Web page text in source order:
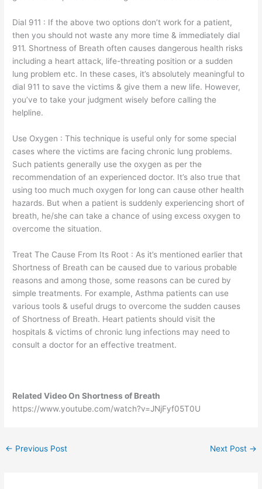
Dial 911 : If the above two options don’t work for a patient,
then you should not waste any more time & immediately dial
911. Shortness of Breath often causes dangerous health risks
including a heart attack, life-threating position or a sudden
lung problem etc. In these cases, it’s absolutely meaningful to
dial 911 to save the victims & give them a new life. However,
you’ve to take your judgment wisely before calling the
helpline.
Use Oxygen : This technique is useful only for some special
cases where the victims are facing chronic lung problems.
Such patients generally use the oxygen as per the
recommendation of an experienced doctor. It’s also true that
using too much much oxygen for long can cause other health
hazards. But when a patient is suddenly experiencing short of
breath, he/she can take a chance of using excess oxygen to
overcome the situation.
Treat The Cause From Its Root : As it’s mentioned earlier that
Shortness of Breath can be caused due to various probable
reasons and among those, some reasons can be cured by
simple treatments. For example, Asthma patients can use
various tools & useful drugs to overcome the sudden causes
of Shortness of Breath. Heart patients should visit the
hospitals & victims of chronic lung infections may need to
consult a doctor for an effective treatment.
Related Video On Shortness of Breath
https://www.youtube.com/watch?v=JNjFyf05T0U
← Previous Post Next Post →